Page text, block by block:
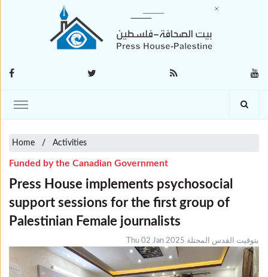
Home Activities
Funded by the Canadian Government
Press House implements psychosocial
support sessions for the first group of
Palestinian Female journalists
Thu 02 Jan 2025 بتوقيت القدس المحتلة